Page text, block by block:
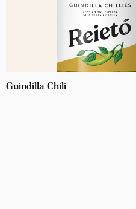
Guindilla Chili